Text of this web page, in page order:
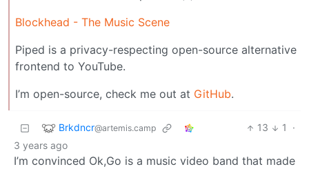
Blockhead - The Music Scene
Piped is a privacy-respecting open-source alternative
frontend to YouTube.
I’m open-source, check me out at GitHub.
Brkdncr@artemis.camp 13 1
·
3 years ago
I’m convinced Ok,Go is a music video band that made